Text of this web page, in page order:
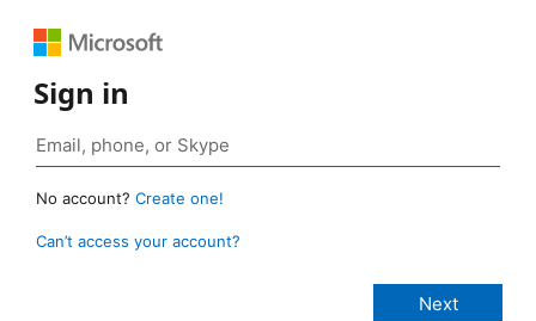
Sign in
No account? Create one!
Can’t access your account?